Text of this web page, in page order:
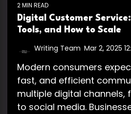
2 MIN READ
Digital Customer
Tools, and How to Scale
Writing Team Mar 2, 2025
Modern consumers
fast, and efficient
multiple digital channels,
to social media.